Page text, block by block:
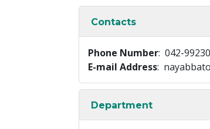
Contacts
Phone Number: 042-
E-mail Address:
Department